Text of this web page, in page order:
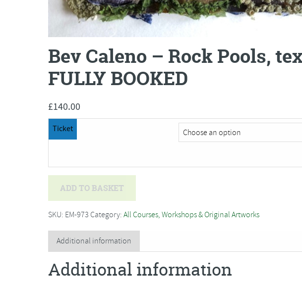
Bev Caleno – Rock Pools,
FULLY BOOKED
£140.00
Ticket
-
Pools,
textile
art
(two
ADD TO BASKET
SKU: EM-973 Category: All Courses, Workshops & Original Artworks
Additional information
Additional information